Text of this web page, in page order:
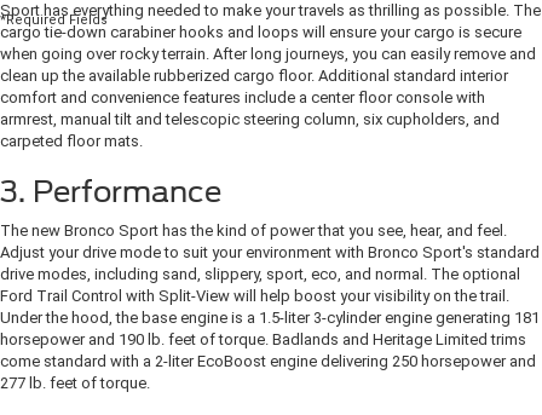
Sport has everything needed to make your travels as thrilling as possible. The
cargo tie-down carabiner hooks and loops will ensure your cargo is secure
when going over rocky terrain. After long journeys, you can easily remove and
clean up the available rubberized cargo floor. Additional standard interior
comfort and convenience features include a center floor console with
armrest, manual tilt and telescopic steering column, six cupholders, and
carpeted floor mats.
3. Performance
The new Bronco Sport has the kind of power that you see, hear, and feel.
Adjust your drive mode to suit your environment with Bronco Sport's standard
drive modes, including sand, slippery, sport, eco, and normal. The optional
Ford Trail Control with Split-View will help boost your visibility on the trail.
Under the hood, the base engine is a 1.5-liter 3-cylinder engine generating 181
horsepower and 190 lb. feet of torque. Badlands and Heritage Limited trims
come standard with a 2-liter EcoBoost engine delivering 250 horsepower and
277 lb. feet of torque.
*Required Fields